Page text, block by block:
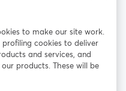
เปิดในแท็บใหม่
X (Twitter)
to make our site work.
cookies to deliver
and services, and
products. These will be